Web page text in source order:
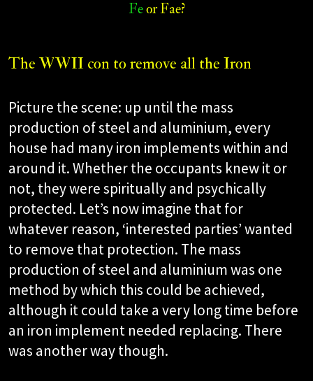
Feor Fae?​
The WWII con to remove all the Iron
Picture the scene: up until the mass
production of steel and aluminium, every
house had many iron implements within and
around it. Whether the occupants knew it or
not, they were spiritually and psychically
protected. Let’s now imagine that for
whatever reason, ‘interested parties’ wanted
to remove that protection. The mass
production of steel and aluminium was one
method by which this could be achieved,
although it could take a very long time before
an iron implement needed replacing. There
was another way though.